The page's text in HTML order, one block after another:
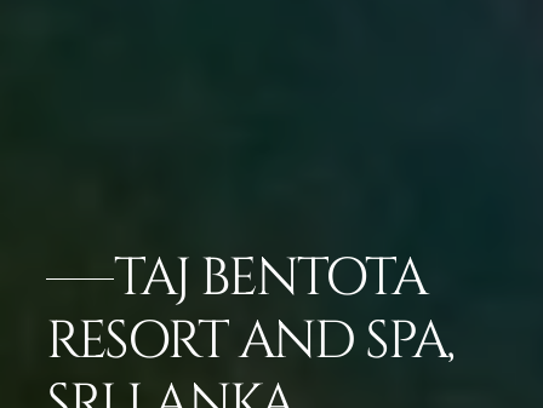
TAJ BENTOTA
RESORT AND SPA,